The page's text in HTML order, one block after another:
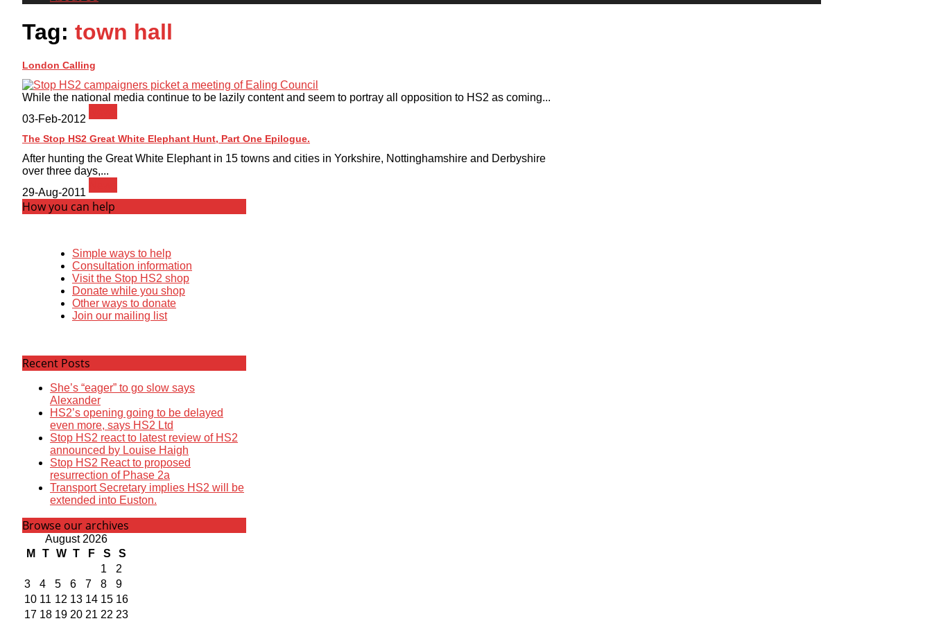
Tag: town hall
London Calling
While the national media continue to be lazily content and seem to portray all opposition to HS2 as coming...
03-Feb-2012
The Stop HS2 Great White Elephant Hunt, Part One Epilogue.
After hunting the Great White Elephant in 15 towns and cities in Yorkshire, Nottinghamshire and Derbyshire
over three days,...
29-Aug-2011
How you can help
Simple ways to help
Consultation information
Visit the Stop HS2 shop
Donate while you shop
Other ways to donate
Join our mailing list
Recent Posts
She’s “eager” to go slow says
Alexander
HS2’s opening going to be delayed
even more, says HS2 Ltd
Stop HS2 react to latest review of HS2
announced by Louise Haigh
Stop HS2 React to proposed
resurrection of Phase 2a
Transport Secretary implies HS2 will be
extended into Euston.
Browse our archives
August 2026
M
T W T F S
S
1
2
3
4 5 6 7 8
9
10 11 12 13 14 15 16
17 18 19 20 21 22 23